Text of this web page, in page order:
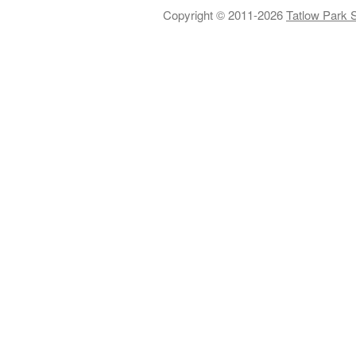
Copyright © 2011-2026Tatlow Park